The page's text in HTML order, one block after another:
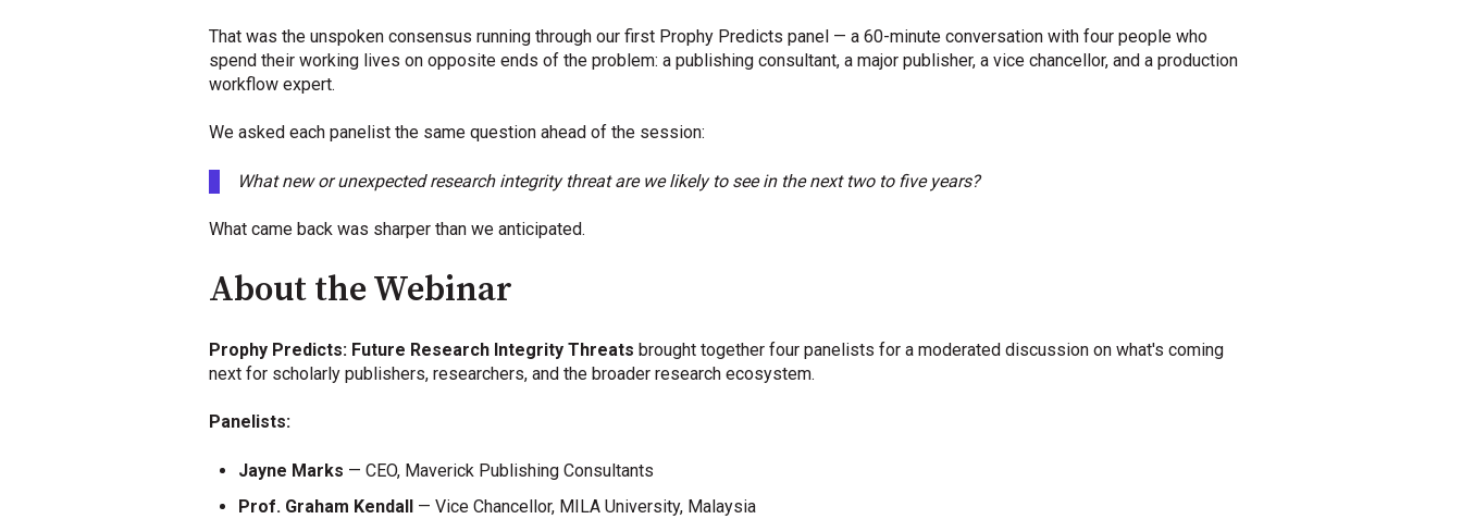
That was the unspoken consensus running through our first Prophy Predicts panel — a 60-minute conversation with four people who
spend their working lives on opposite ends of the problem: a publishing consultant, a major publisher, a vice chancellor, and a production
workflow expert.
We asked each panelist the same question ahead of the session:
What new or unexpected research integrity threat are we likely to see in the next two to five years?
What came back was sharper than we anticipated.
About the Webinar
Prophy Predicts: Future Research Integrity Threats brought together four panelists for a moderated discussion on what's coming
next for scholarly publishers, researchers, and the broader research ecosystem.
Panelists:
Jayne Marks — CEO, Maverick Publishing Consultants
Prof. Graham Kendall — Vice Chancellor, MILA University, Malaysia